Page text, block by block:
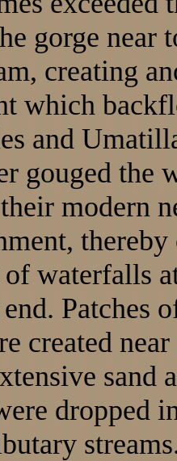
gorge near
creating
which
and
gouged the
modern
thereby
waterfalls
Patches
created near
sand
dropped